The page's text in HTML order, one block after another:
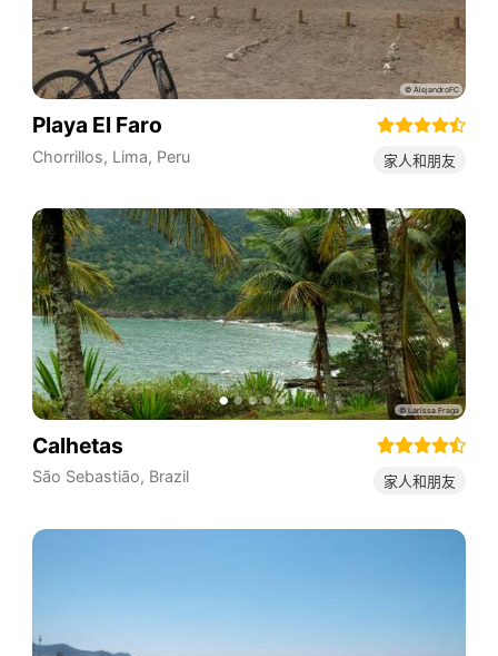
Playa El Faro
Chorrillos, Lima, Peru 家人和朋友
Calhetas
São Sebastião, Brazil 家人和朋友